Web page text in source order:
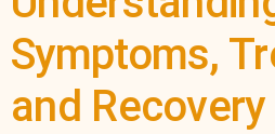
Symptoms,
and Recovery